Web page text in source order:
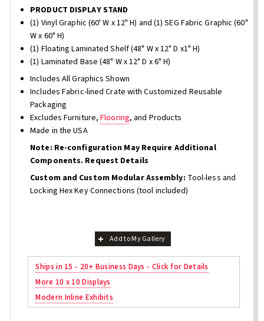
PRODUCT DISPLAY STAND
(1) Vinyl Graphic (60' W x 12" H) and (1) SEG Fabric Graphic (60"
W x 60" H)
(1) Floating Laminated Shelf (48" W x 12" D x1" H)
(1) Laminated Base (48" W x 12" D x 6" H)
Includes All Graphics Shown
Includes Fabric-lined Crate with Customized Reusable
Packaging
Excludes Furniture,Flooring, and Products
Made in the USA
Note: Re-configuration May Require Additional
Components. Request Details
Custom and Custom Modular Assembly: Tool-less and
Locking Hex Key Connections (tool included)
Add to My Gallery
Ships in 15 - 20+ Business Days - Click for Details
More 10 x 10 Displays
Modern Inline Exhibits